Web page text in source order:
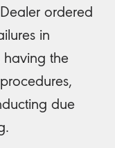
ordered
in
having the
due